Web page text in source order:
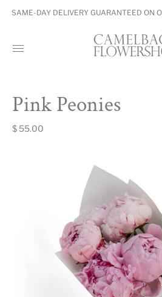
SAME-DAY DELIVERY GUARANTEED ON
Pink Peonies
$ 55.00